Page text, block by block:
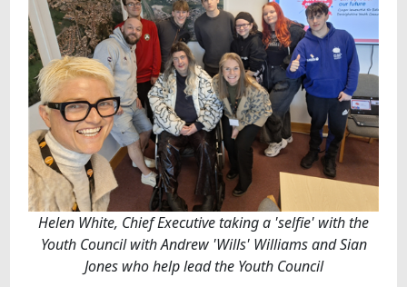
Helen White, Chief Executive taking a 'selfie' with the
Youth Council with Andrew 'Wills' Williams and Sian
Jones who help lead the Youth Council